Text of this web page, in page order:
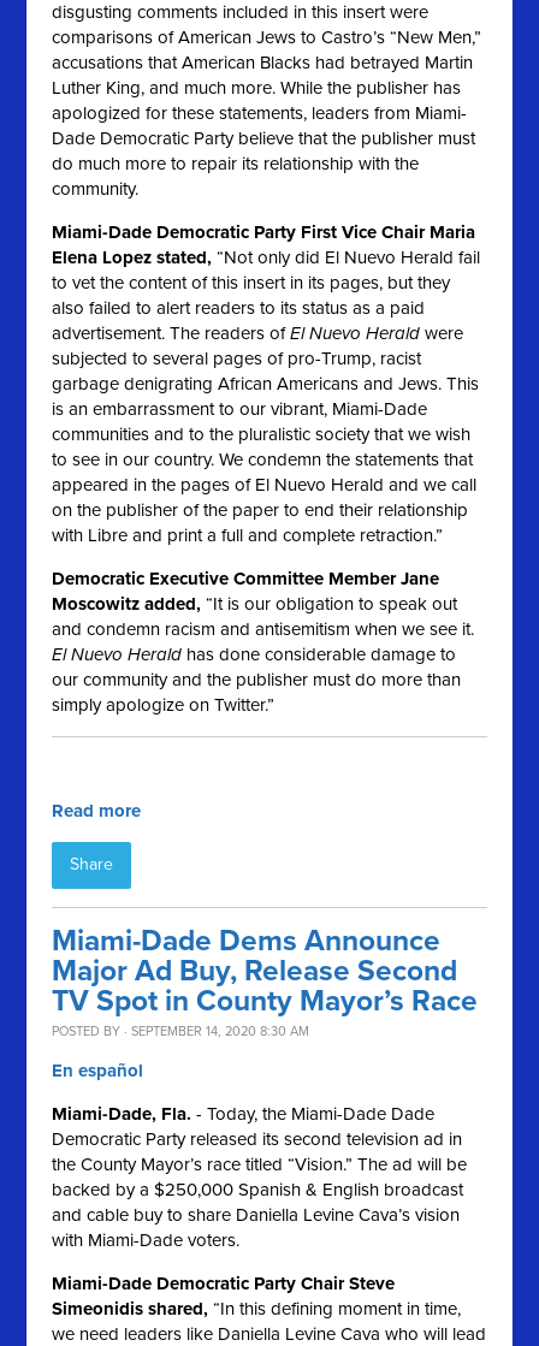
disgusting comments included in this insert were
comparisons of American Jews to Castro’s “New Men,”
accusations that American Blacks had betrayed Martin
Luther King, and much more. While the publisher has
apologized for these statements, leaders from Miami-
Dade Democratic Party believe that the publisher must
do much more to repair its relationship with the
community.
Miami-Dade Democratic Party First Vice Chair Maria
Elena Lopez stated,“Not only did El Nuevo Herald fail
to vet the content of this insert in its pages, but they
also failed to alert readers to its status as a paid
advertisement. The readers ofEl Nuevo Herald were
subjected to several pages of pro-Trump, racist
garbage denigrating African Americans and Jews. This
is an embarrassment to our vibrant, Miami-Dade
communities and to the pluralistic society that we wish
to see in our country. We condemn the statements that
appeared in the pages of El Nuevo Herald and we call
on the publisher of the paper to end their relationship
with Libre and print a full and complete retraction.”
Democratic Executive Committee Member Jane
Moscowitz added, “It is our obligation to speak out
and condemn racism and antisemitism when we see it.
El Nuevo Herald has done considerable damage to
our community and the publisher must do more than
simply apologize on Twitter.”
Read more
Share
Miami-Dade Dems Announce
Major Ad Buy, Release Second
TV Spot in County Mayor’s Race
POSTED BY · SEPTEMBER 14, 2020 8:30 AM
En español
Miami-Dade, Fla. - Today, the Miami-Dade Dade
Democratic Party released its second television ad in
the County Mayor’s race titled “Vision.” The ad will be
backed by a $250,000 Spanish & English broadcast
and cable buy to share Daniella Levine Cava’s vision
with Miami-Dade voters.
Miami-Dade Democratic Party Chair Steve
Simeonidis shared, “In this defining moment in time,
we need leaders like Daniella Levine Cava who will lead